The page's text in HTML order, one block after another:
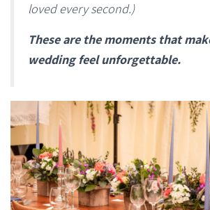
loved every second.)
These are the moments that
wedding feel unforgettable.